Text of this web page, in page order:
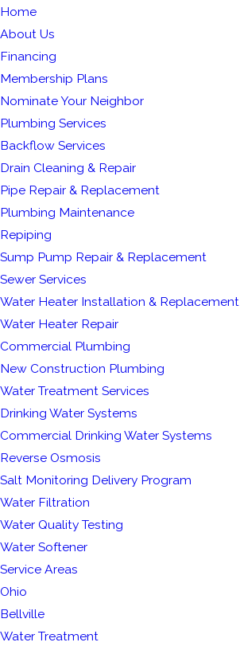
Home
About Us
Financing
Membership Plans
Nominate Your Neighbor
Plumbing Services
Backflow Services
Drain Cleaning & Repair
Pipe Repair & Replacement
Plumbing Maintenance
Repiping
Sump Pump Repair & Replacement
Sewer Services
Water Heater Installation & Replacement
Water Heater Repair
Commercial Plumbing
New Construction Plumbing
Water Treatment Services
Drinking Water Systems
Commercial Drinking Water Systems
Reverse Osmosis
Salt Monitoring Delivery Program
Water Filtration
Water Quality Testing
Water Softener
Service Areas
Ohio
Bellville
Water Treatment